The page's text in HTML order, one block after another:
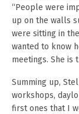
“People were
up on the walls
were sitting in
wanted to know
meetings. She is
Summing up,
workshops,
first ones that I